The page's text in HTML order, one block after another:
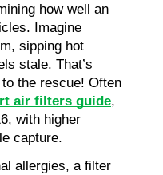
how well an
Imagine
sipping hot
stale. That’s
the rescue! Often
air filters guide,
with higher
capture.
allergies, a filter